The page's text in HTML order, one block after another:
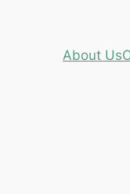
About Us